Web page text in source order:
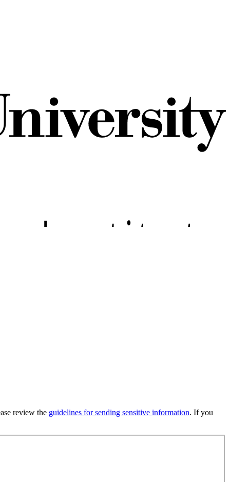
review the guidelines for sending sensitive information. If you